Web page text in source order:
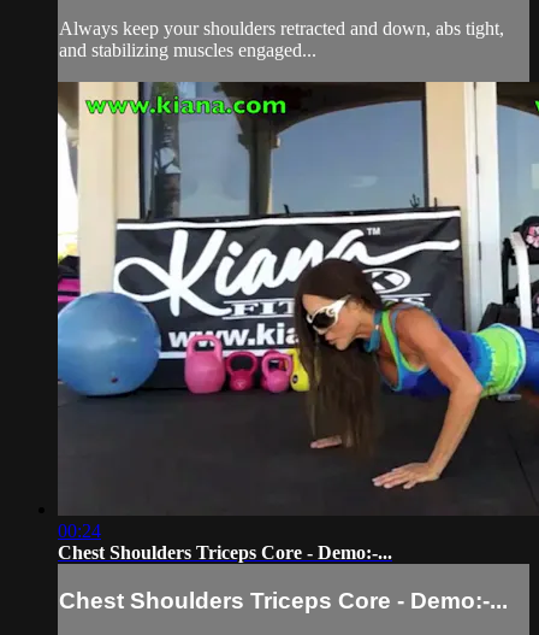
Always keep your shoulders retracted and down, abs tight,
and stabilizing muscles engaged...
00:24
Chest Shoulders Triceps Core - Demo:-...
Chest Shoulders Triceps Core - Demo:-...